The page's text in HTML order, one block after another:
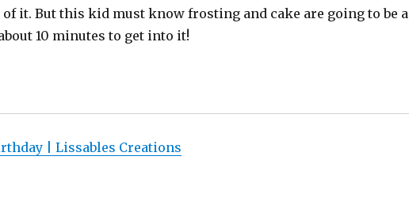
it. But this kid must know frosting and cake are going to be a
10 minutes to get into it!
| Lissables Creations